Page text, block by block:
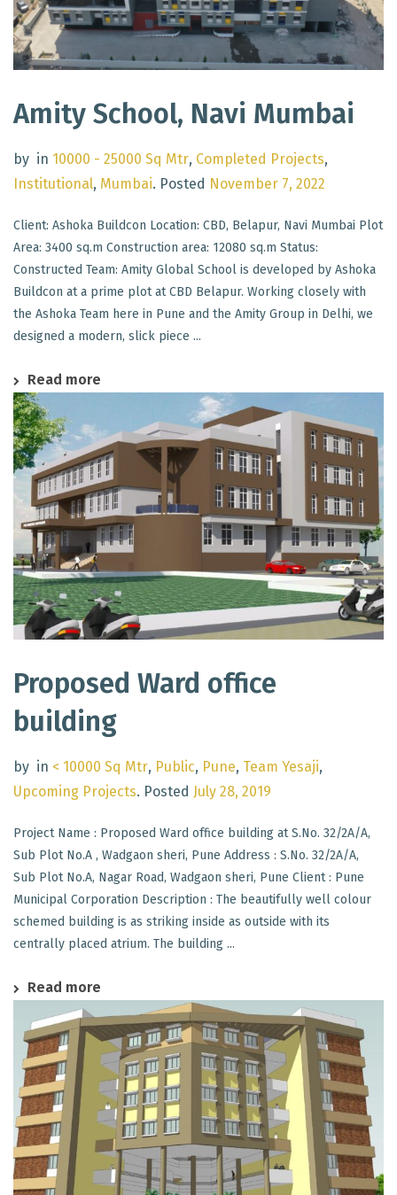
Amity School, Navi Mumbai
by in 10000 - 25000 Sq Mtr, Completed Projects,
Institutional, Mumbai. Posted November 7, 2022
Client: Ashoka Buildcon Location: CBD, Belapur, Navi Mumbai Plot
Area: 3400 sq.m Construction area: 12080 sq.m Status:
Constructed Team: Amity Global School is developed by Ashoka
Buildcon at a prime plot at CBD Belapur. Working closely with
the Ashoka Team here in Pune and the Amity Group in Delhi, we
designed a modern, slick piece ...
Read more
Proposed Ward office
building
by in < 10000 Sq Mtr, Public, Pune, Team Yesaji,
Upcoming Projects. Posted July 28, 2019
Project Name : Proposed Ward office building at S.No. 32/2A/A,
Sub Plot No.A , Wadgaon sheri, Pune Address : S.No. 32/2A/A,
Sub Plot No.A, Nagar Road, Wadgaon sheri, Pune Client : Pune
Municipal Corporation Description : The beautifully well colour
schemed building is as striking inside as outside with its
centrally placed atrium. The building ...
Read more